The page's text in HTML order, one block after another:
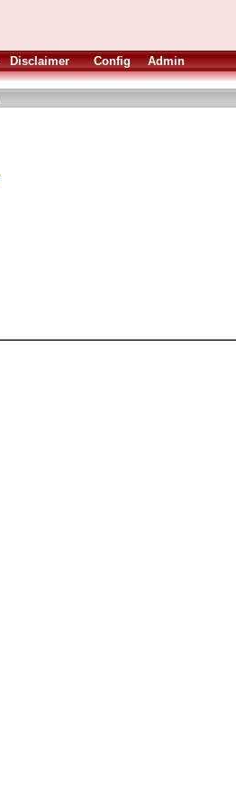
Disclaimer Config Admin